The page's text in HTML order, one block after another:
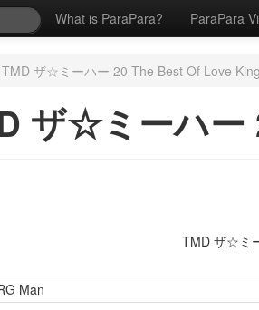
What is ParaPara? ParaPara
TMD ザ☆ミーハー 20 The Best Of Love King
ザ☆ミーハー
TMD ザ☆ミ
Man